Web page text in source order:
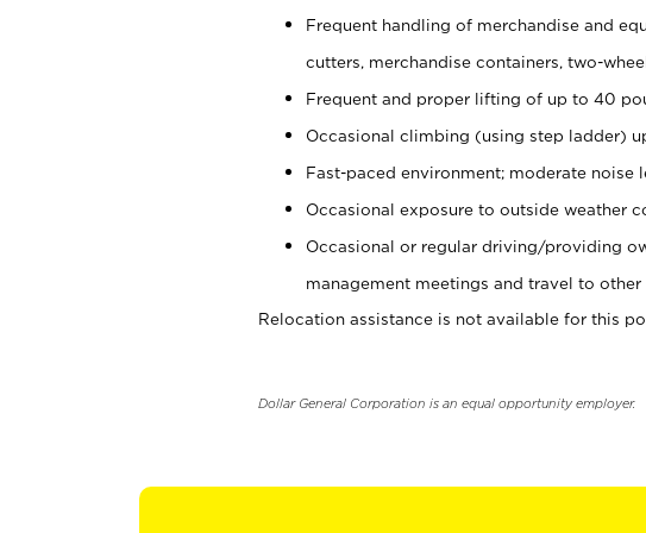
Frequent handling of merchandise and
cutters, merchandise containers, two-
Frequent and proper lifting of up to 40
Occasional climbing (using step ladder)
Fast-paced environment; moderate noise
Occasional exposure to outside weather
Occasional or regular driving/providing
management meetings and travel to other
Relocation assistance is not available for this
Dollar General Corporation is an equal opportunity employer.